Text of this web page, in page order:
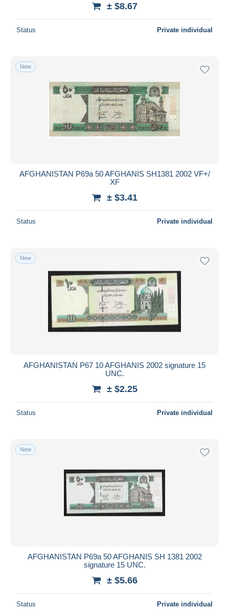
± $8.67
Status Private individual
New
AFGHANISTAN P69a 50 AFGHANIS SH1381 2002 VF+/
XF
± $3.41
Status Private individual
New
AFGHANISTAN P67 10 AFGHANIS 2002 signature 15
UNC.
± $2.25
Status Private individual
New
AFGHANISTAN P69a 50 AFGHANIS SH 1381 2002
signature 15 UNC.
± $5.66
Status Private individual